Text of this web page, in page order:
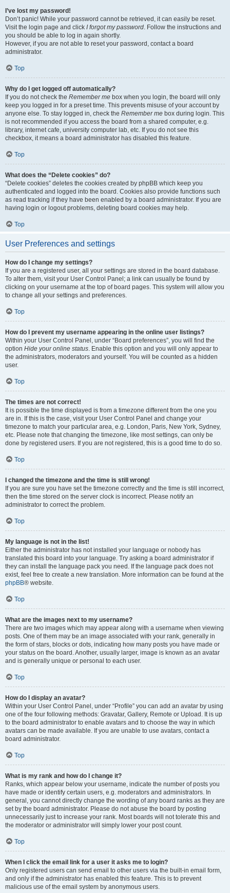
I’ve lost my password!
Don’t panic! While your password cannot be retrieved, it can easily be reset.
Visit the login page and click I forgot my password. Follow the instructions and
you should be able to log in again shortly.
However, if you are not able to reset your password, contact a board
administrator.
Top
Why do I get logged off automatically?
If you do not check the Remember me box when you login, the board will only
keep you logged in for a preset time. This prevents misuse of your account by
anyone else. To stay logged in, check the Remember me box during login. This
is not recommended if you access the board from a shared computer, e.g.
library, internet cafe, university computer lab, etc. If you do not see this
checkbox, it means a board administrator has disabled this feature.
Top
What does the “Delete cookies” do?
“Delete cookies” deletes the cookies created by phpBB which keep you
authenticated and logged into the board. Cookies also provide functions such
as read tracking if they have been enabled by a board administrator. If you are
having login or logout problems, deleting board cookies may help.
Top
User Preferences and settings
How do I change my settings?
If you are a registered user, all your settings are stored in the board database.
To alter them, visit your User Control Panel; a link can usually be found by
clicking on your username at the top of board pages. This system will allow you
to change all your settings and preferences.
Top
How do I prevent my username appearing in the online user listings?
Within your User Control Panel, under “Board preferences”, you will find the
option Hide your online status. Enable this option and you will only appear to
the administrators, moderators and yourself. You will be counted as a hidden
user.
Top
The times are not correct!
It is possible the time displayed is from a timezone different from the one you
are in. If this is the case, visit your User Control Panel and change your
timezone to match your particular area, e.g. London, Paris, New York, Sydney,
etc. Please note that changing the timezone, like most settings, can only be
done by registered users. If you are not registered, this is a good time to do so.
Top
I changed the timezone and the time is still wrong!
If you are sure you have set the timezone correctly and the time is still incorrect,
then the time stored on the server clock is incorrect. Please notify an
administrator to correct the problem.
Top
My language is not in the list!
Either the administrator has not installed your language or nobody has
translated this board into your language. Try asking a board administrator if
they can install the language pack you need. If the language pack does not
exist, feel free to create a new translation. More information can be found at the
phpBB® website.
Top
What are the images next to my username?
There are two images which may appear along with a username when viewing
posts. One of them may be an image associated with your rank, generally in
the form of stars, blocks or dots, indicating how many posts you have made or
your status on the board. Another, usually larger, image is known as an avatar
and is generally unique or personal to each user.
Top
How do I display an avatar?
Within your User Control Panel, under “Profile” you can add an avatar by using
one of the four following methods: Gravatar, Gallery, Remote or Upload. It is up
to the board administrator to enable avatars and to choose the way in which
avatars can be made available. If you are unable to use avatars, contact a
board administrator.
Top
What is my rank and how do I change it?
Ranks, which appear below your username, indicate the number of posts you
have made or identify certain users, e.g. moderators and administrators. In
general, you cannot directly change the wording of any board ranks as they are
set by the board administrator. Please do not abuse the board by posting
unnecessarily just to increase your rank. Most boards will not tolerate this and
the moderator or administrator will simply lower your post count.
Top
When I click the email link for a user it asks me to login?
Only registered users can send email to other users via the built-in email form,
and only if the administrator has enabled this feature. This is to prevent
malicious use of the email system by anonymous users.